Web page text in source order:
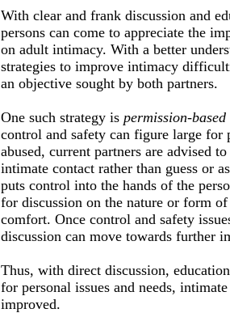
With clear and frank discussion and
persons can come to appreciate the
on adult intimacy. With a better
strategies to improve intimacy
an objective sought by both partners.
One such strategy is permission-
control and safety can figure large for
abused, current partners are advised
intimate contact rather than guess or
puts control into the hands of the
for discussion on the nature or form of
comfort. Once control and safety
discussion can move towards further
Thus, with direct discussion,
for personal issues and needs,
improved.